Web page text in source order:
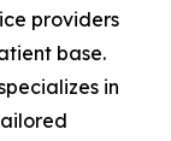
providers
base.
in